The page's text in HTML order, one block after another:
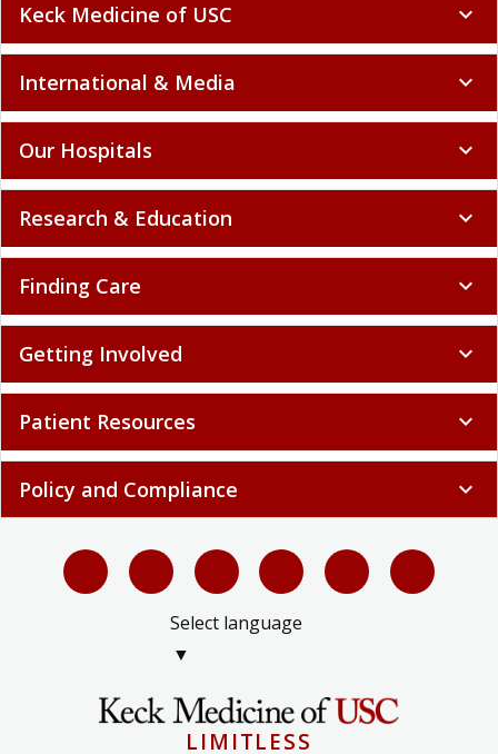
Keck Medicine of USC expand_more
International & Media expand_more
Our Hospitals expand_more
Research & Education expand_more
Finding Care expand_more
Getting Involved expand_more
Patient Resources expand_more
Policy and Compliance expand_more
Select language
▼
LIMITLESS